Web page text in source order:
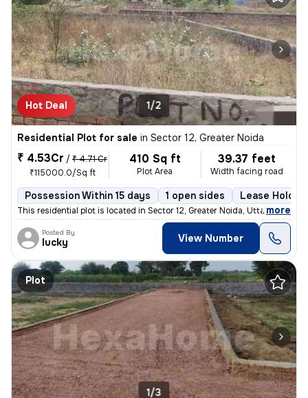
Hot Deal 1/2
Residential Plot for sale in Sector 12, Greater Noida
₹ 4.53Cr / ₹ 4.71 Cr
₹115000.0/Sq ft
410 Sq ft
Plot Area
39.37 feet
Width facing road
Possession Within 15 days 1 open sides Lease Holder
This residential plot is located in Sector 12, Greater Noida, Uttar Pr
, more
Posted By
lucky View Number
Plot
1/3